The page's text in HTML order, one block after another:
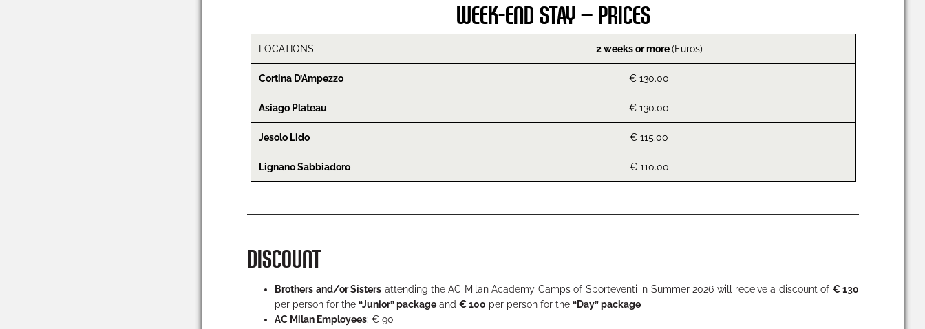
WEEK-END STAY – PRICES
LOCATIONS 2 weeks or more (Euros)
Cortina D’Ampezzo € 130.00
Asiago Plateau € 130.00
Jesolo Lido € 115.00
Lignano Sabbiadoro € 110.00
DISCOUNT
Brothers and/or Sisters attending the AC Milan Academy Camps of Sporteventi in Summer 2026 will receive a discount of € 130
per person for the“Junior” package and€ 100 per person for the“Day” package
AC Milan Employees: € 90